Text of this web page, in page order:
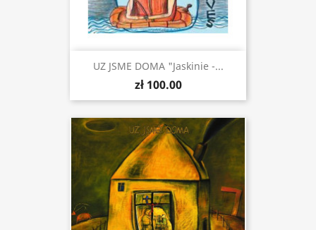
UZ JSME DOMA "Jaskinie -...
zł 100.00